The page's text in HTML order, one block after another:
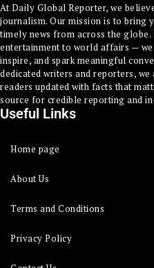
At Daily Global Reporter, we
journalism. Our mission is to bring
timely news from across the
entertainment to world affairs —
inspire, and spark meaningful
dedicated writers and reporters,
readers updated with facts that
source for credible reporting and
Useful Links
Home page
About Us
Terms and Conditions
Privacy Policy